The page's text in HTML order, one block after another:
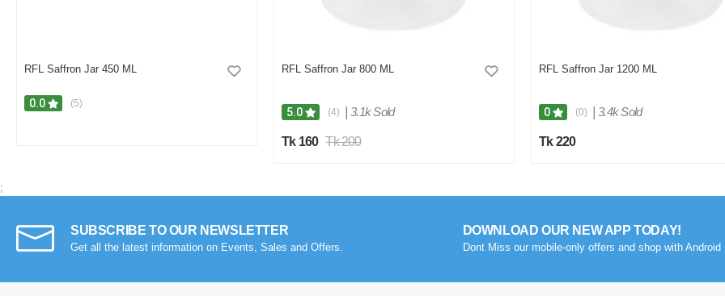
RFL Saffron Jar 450 ML
0.0 (5)
RFL Saffron Jar 800 ML
5.0 (4) 3.1k Sold
Tk 160 Tk 200
RFL Saffron Jar 1200 ML
0 (0) 3.4k Sold
Tk 220
;
SUBSCRIBE TO OUR NEWSLETTER
Get all the latest information on Events, Sales and Offers.
DOWNLOAD OUR NEW APP TODAY!
Dont Miss our mobile-only offers and shop with Android